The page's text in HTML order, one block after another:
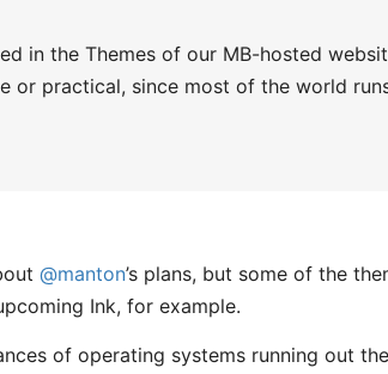
in the Themes of our MB-hosted
or practical, since most of the world
@manton’s plans, but some of the
Ink, for example.
of operating systems running out